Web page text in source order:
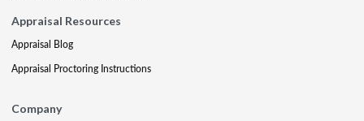
Appraisal Resources
Appraisal Blog
Appraisal Proctoring Instructions
Company